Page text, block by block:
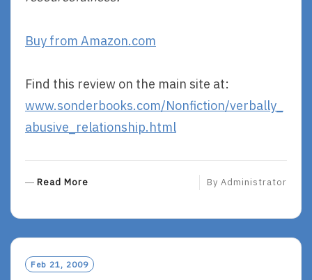
Buy from Amazon.com
Find this review on the main site at:
www.sonderbooks.com/Nonfiction/verbally_
abusive_relationship.html
Read More
O
R
By Administrator
Feb 21, 2009